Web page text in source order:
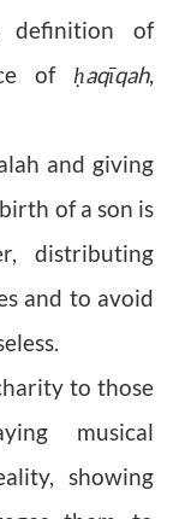
of
of ḥaqīqah,
and giving
of a son is
distributing
and to avoid
to those
musical
showing